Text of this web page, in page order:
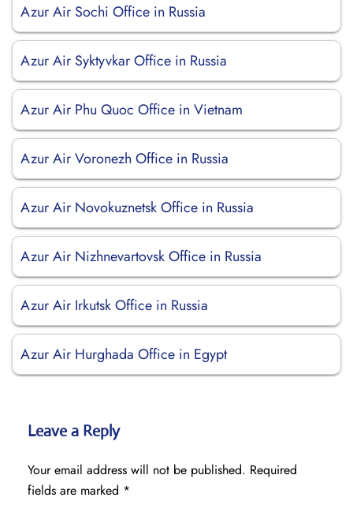
Azur Air Sochi Office in Russia
Azur Air Syktyvkar Office in Russia
Azur Air Phu Quoc Office in Vietnam
Azur Air Voronezh Office in Russia
Azur Air Novokuznetsk Office in Russia
Azur Air Nizhnevartovsk Office in Russia
Azur Air Irkutsk Office in Russia
Azur Air Hurghada Office in Egypt
Leave a Reply
Your email address will not be published. Required
fields are marked *